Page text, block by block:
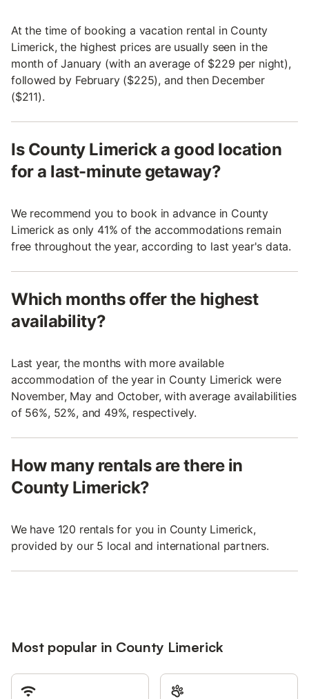
At the time of booking a vacation rental in County
Limerick, the highest prices are usually seen in the
month of January (with an average of $229 per night),
followed by February ($225), and then December
($211).
Is County Limerick a good location
for a last-minute getaway?
We recommend you to book in advance in County
Limerick as only 41% of the accommodations remain
free throughout the year, according to last year's data.
Which months offer the highest
availability?
Last year, the months with more available
accommodation of the year in County Limerick were
November, May and October, with average availabilities
of 56%, 52%, and 49%, respectively.
How many rentals are there in
County Limerick?
We have 120 rentals for you in County Limerick,
provided by our 5 local and international partners.
Most popular in County Limerick